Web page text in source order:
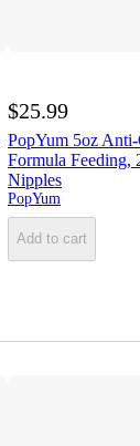
$25.99
PopYum 5oz
Formula Feeding,
Nipples
PopYum
Add to cart